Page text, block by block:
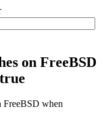
on FreeBSD
FreeBSD when